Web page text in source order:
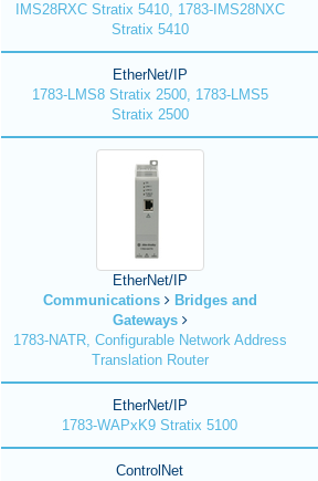
IMS28RXC Stratix 5410, 1783-IMS28NXC
Stratix 5410
EtherNet/IP
1783-LMS8 Stratix 2500, 1783-LMS5
Stratix 2500
EtherNet/IP
Communications
Bridges and
Gateways
1783-NATR, Configurable Network Address
Translation Router
EtherNet/IP
1783-WAPxK9 Stratix 5100
ControlNet